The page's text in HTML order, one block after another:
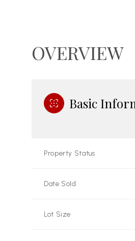
OVERVIEW
Basic
Property Status
Date Sold
Lot Size